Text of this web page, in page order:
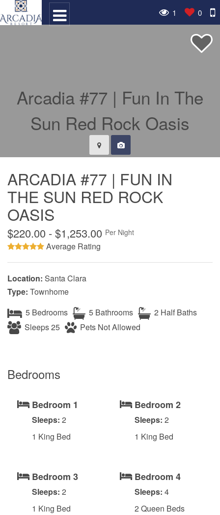
1 0
ARCADIA #77 | FUN IN
THE SUN RED ROCK
OASIS
$220.00 - $1,253.00 Per Night
Average Rating
Location: Santa Clara
Type: Townhome
5 Bedrooms
5 Bathrooms
2 Half Baths
Sleeps 25
Pets Not Allowed
Bedrooms
Bedroom 1
Sleeps: 2
1 King Bed
Bedroom 2
Sleeps: 2
1 King Bed
Bedroom 3
Sleeps: 2
1 King Bed
Bedroom 4
Sleeps: 4
2 Queen Beds